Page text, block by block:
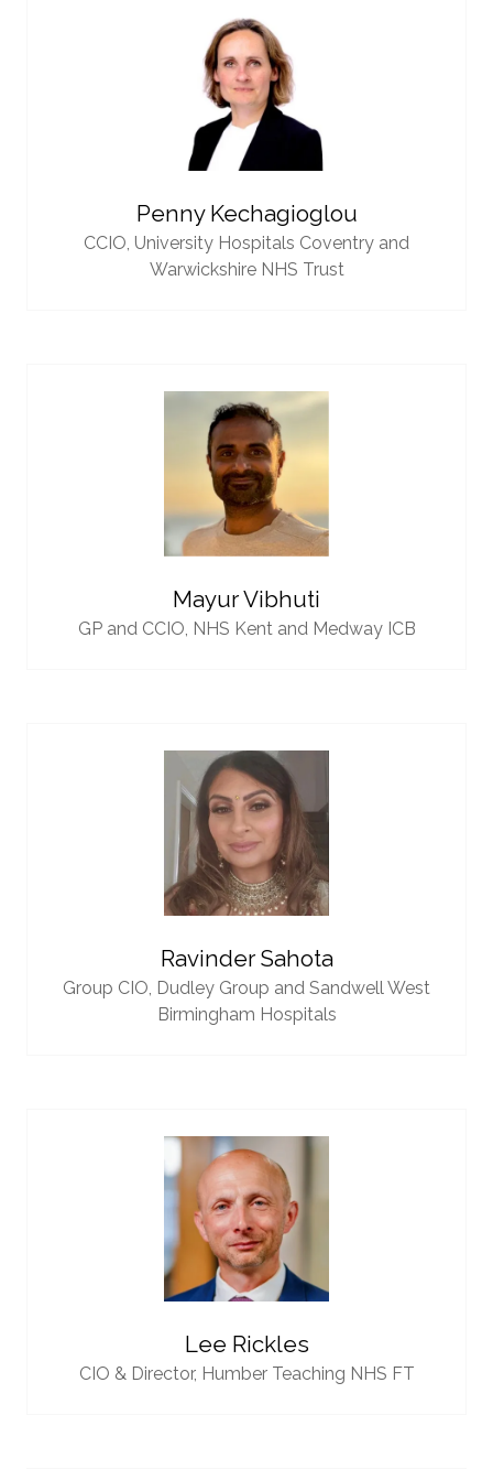
Penny Kechagioglou
CCIO, University Hospitals Coventry and
Warwickshire NHS Trust
Mayur Vibhuti
GP and CCIO, NHS Kent and Medway ICB
Ravinder Sahota
Group CIO, Dudley Group and Sandwell West
Birmingham Hospitals
Lee Rickles
CIO & Director, Humber Teaching NHS FT